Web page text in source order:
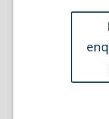
St.
Swiss
1820